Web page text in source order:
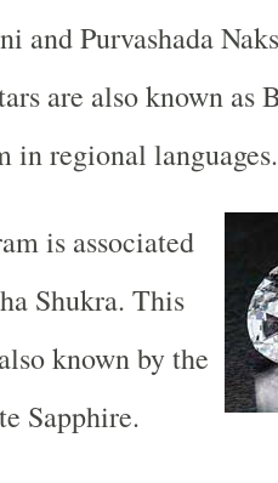
and Purvashada
are also known as
in regional languages.
is associated
Shukra. This
known by the
Sapphire.